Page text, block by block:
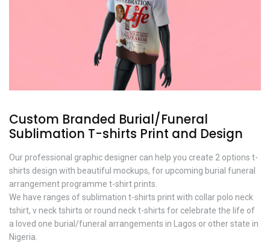
Custom Branded Burial/Funeral
Sublimation T-shirts Print and Design
Our professional graphic designer can help you create 2 options t-
shirts design with beautiful mockups, for upcoming burial funeral
arrangement programme t-shirt prints.
We have ranges of sublimation t-shirts print with collar polo neck
tshirt, v neck tshirts or round neck t-shirts for celebrate the life of
a loved one burial/funeral arrangements in Lagos or other state in
Nigeria.